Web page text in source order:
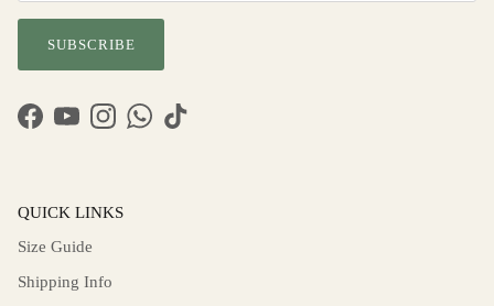
SUBSCRIBE
Facebook
YouTubeInstagramWhatsApp
TikTok
QUICK LINKS
Size Guide
Shipping Info